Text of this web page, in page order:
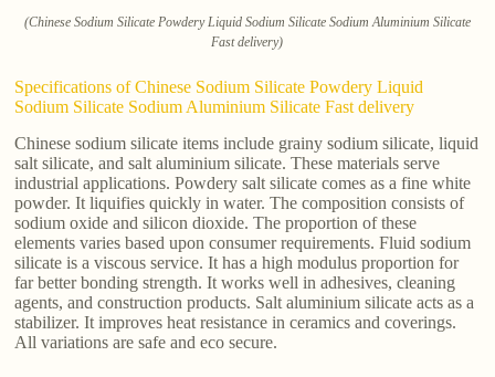
(Chinese Sodium Silicate Powdery Liquid Sodium Silicate Sodium Aluminium Silicate
Fast delivery)
Specifications of Chinese Sodium Silicate Powdery Liquid
Sodium Silicate Sodium Aluminium Silicate Fast delivery
Chinese sodium silicate items include grainy sodium silicate, liquid
salt silicate, and salt aluminium silicate. These materials serve
industrial applications. Powdery salt silicate comes as a fine white
powder. It liquifies quickly in water. The composition consists of
sodium oxide and silicon dioxide. The proportion of these
elements varies based upon consumer requirements. Fluid sodium
silicate is a viscous service. It has a high modulus proportion for
far better bonding strength. It works well in adhesives, cleaning
agents, and construction products. Salt aluminium silicate acts as a
stabilizer. It improves heat resistance in ceramics and coverings.
All variations are safe and eco secure.